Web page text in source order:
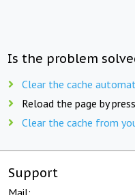
Is the problem
Clear the cache
Reload the page by
Clear the cache from
Support
Mail: